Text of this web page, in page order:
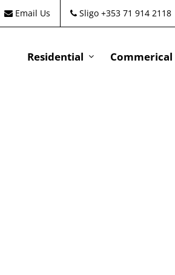
Email Us Sligo +353 71 914 2118
Residential Commerical